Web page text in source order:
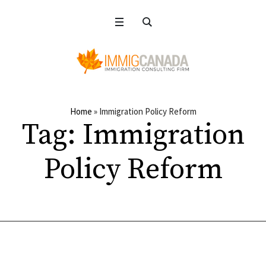
Home » Immigration Policy Reform
Tag: Immigration
Policy Reform